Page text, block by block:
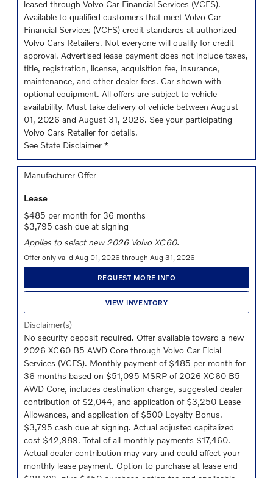
leased through Volvo Car Financial Services (VCFS).
Available to qualified customers that meet Volvo Car
Financial Services (VCFS) credit standards at authorized
Volvo Cars Retailers. Not everyone will qualify for credit
approval. Advertised lease payment does not include taxes,
title, registration, license, acquisition fee, insurance,
maintenance, and other dealer fees. Car shown with
optional equipment. All offers are subject to vehicle
availability. Must take delivery of vehicle between August
01, 2026 and August 31, 2026. See your participating
Volvo Cars Retailer for details.
See State Disclaimer *
Manufacturer Offer
Lease
$485 per month for 36 months
$3,795 cash due at signing
Applies to select new 2026 Volvo XC60.
Offer only valid Aug 01, 2026 through Aug 31, 2026
REQUEST MORE INFO
VIEW INVENTORY
Disclaimer(s)
No security deposit required. Offer available toward a new
2026 XC60 B5 AWD Core through Volvo Car Ficial
Services (VCFS). Monthly payment of $485 per month for
36 months based on $51,095 MSRP of 2026 XC60 B5
AWD Core, includes destination charge, suggested dealer
contribution of $2,044, and application of $3,250 Lease
Allowances, and application of $500 Loyalty Bonus.
$3,795 cash due at signing. Actual adjusted capitalized
cost $42,989. Total of all monthly payments $17,460.
Actual dealer contribution may vary and could affect your
monthly lease payment. Option to purchase at lease end